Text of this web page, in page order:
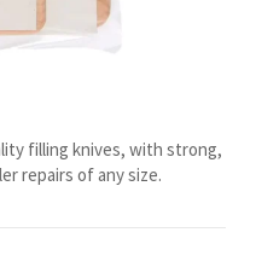
filling knives, with strong,
repairs of any size.